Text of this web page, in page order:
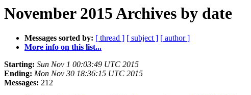
November 2015 Archives by date
Messages sorted by: [ thread ] [ subject ] [ author ]
More info on this list...
Starting: Sun Nov 1 00:03:49 UTC 2015
Ending: Mon Nov 30 18:36:15 UTC 2015
Messages: 212